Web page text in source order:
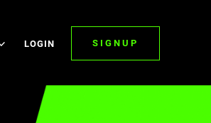
LOGIN SIGNUP